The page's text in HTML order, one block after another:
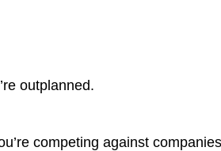
outplanned.
competing against